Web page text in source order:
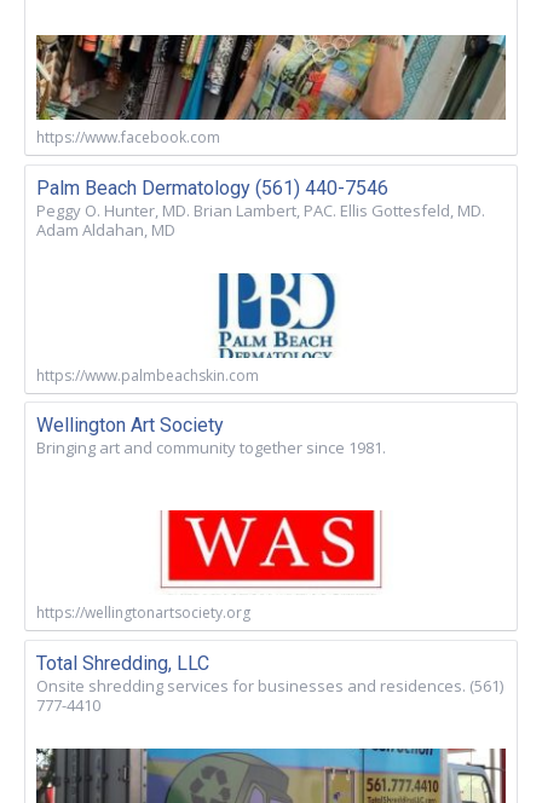
https://www.facebook.com
Palm Beach Dermatology (561) 440-7546
Peggy O. Hunter, MD. Brian Lambert, PAC. Ellis Gottesfeld, MD.
Adam Aldahan, MD
https://www.palmbeachskin.com
Wellington Art Society
Bringing art and community together since 1981.
https://wellingtonartsociety.org
Total Shredding, LLC
Onsite shredding services for businesses and residences. (561)
777-4410